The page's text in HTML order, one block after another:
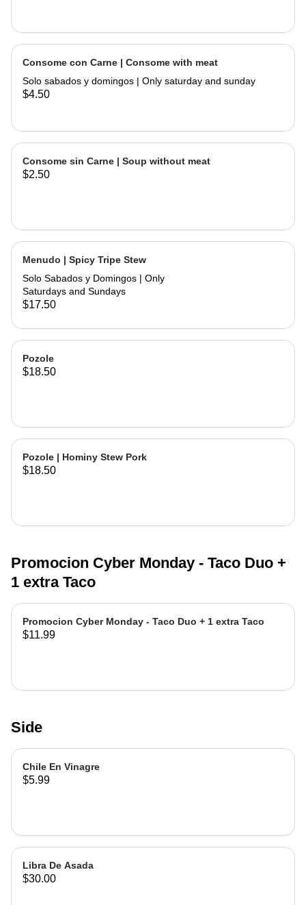
Consome con Carne | Consome with meat
Solo sabados y domingos | Only saturday and sunday
$4.50
Consome sin Carne | Soup without meat
$2.50
Menudo | Spicy Tripe Stew
Solo Sabados y Domingos | Only
Saturdays and Sundays
$17.50
Pozole
$18.50
Pozole | Hominy Stew Pork
$18.50
Promocion Cyber Monday - Taco Duo +
1 extra Taco
Promocion Cyber Monday - Taco Duo + 1 extra Taco
$11.99
Side
Chile En Vinagre
$5.99
Libra De Asada
$30.00